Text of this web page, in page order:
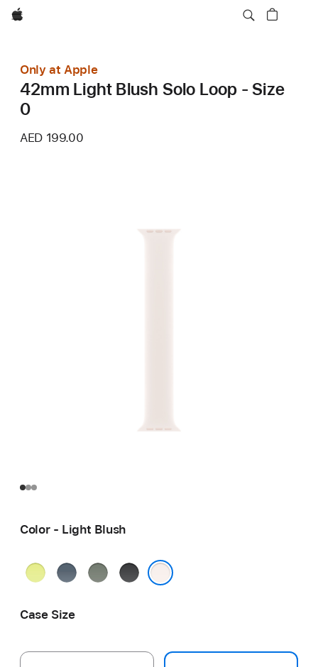
Apple
Only at Apple
42mm Light Blush Solo Loop - Size
0
AED 199.00
Color - Light Blush
Neon
AnchorGreenBlack
Case Size